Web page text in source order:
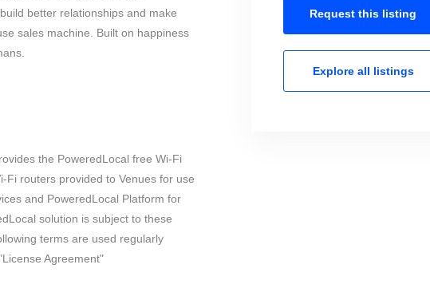
better relationships and make
sales machine. Built on happiness
the PoweredLocal free Wi-Fi
Fi routers provided to Venues for use
and PoweredLocal Platform for
solution is subject to these
terms are used regularly
Agreement"
Request this listing
Explore all listings